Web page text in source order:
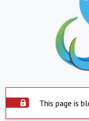
This page is